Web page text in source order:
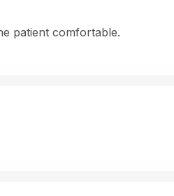
patient comfortable.